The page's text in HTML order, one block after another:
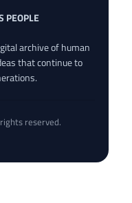
PEOPLE
archive of human
that continue to
reserved.